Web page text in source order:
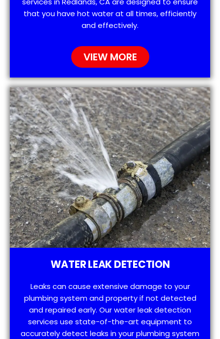
that you have hot water at all times, efficiently
and effectively.
VIEW MORE
WATER LEAK DETECTION
Leaks can cause extensive damage to your
plumbing system and property if not detected
and repaired early. Our water leak detection
services use state-of-the-art equipment to
accurately detect leaks in your plumbing system